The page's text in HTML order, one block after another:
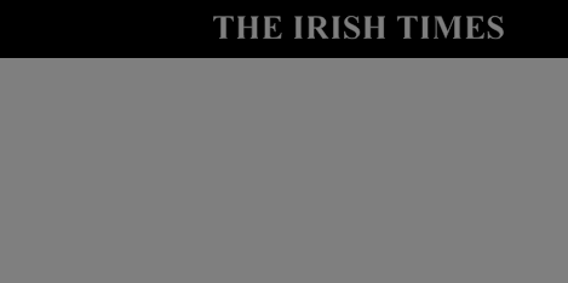
Show Health sub sections